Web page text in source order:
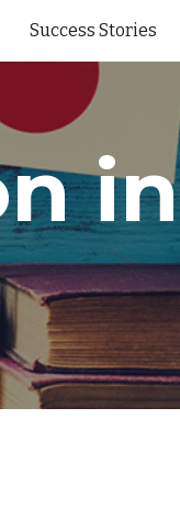
Success Stories
in